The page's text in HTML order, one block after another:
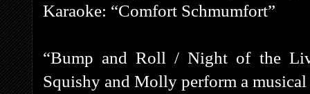
Karaoke: “Comfort Schmumfort”
“Bump and Roll / Night of the
Squishy and Molly perform a musical